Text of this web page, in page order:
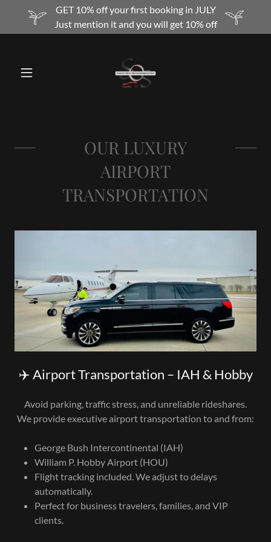
GET 10% off your first booking in JULY
Just mention it and you will get 10% off
OUR LUXURY
AIRPORT
TRANSPORTATION
✈️ Airport Transportation – IAH & Hobby
Avoid parking, traffic stress, and unreliable rideshares.
We provide executive airport transportation to and from:
George Bush Intercontinental (IAH)
William P. Hobby Airport (HOU)
Flight tracking included. We adjust to delays
automatically.
Perfect for business travelers, families, and VIP
clients.